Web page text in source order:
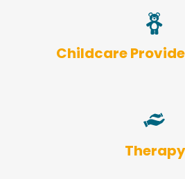
Childcare
Therapy